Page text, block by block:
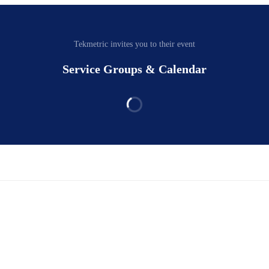
Tekmetric invites you to their event
Service Groups & Calendar